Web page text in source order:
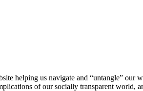
helping us navigate and “untangle” our
of our socially transparent world,